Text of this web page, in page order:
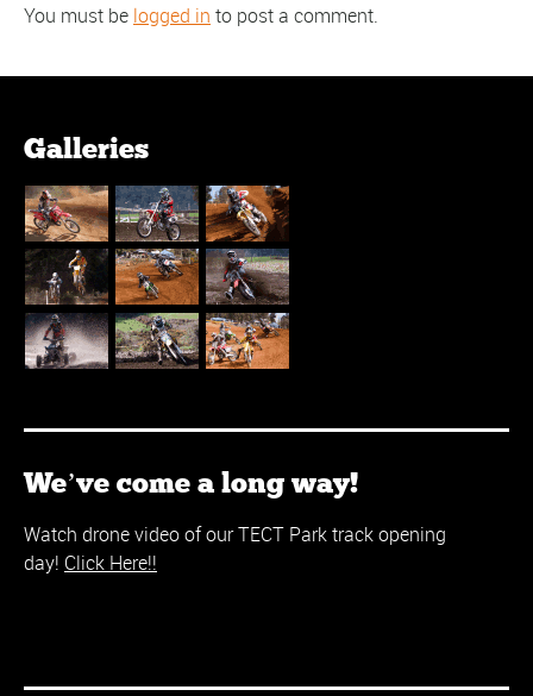
You must be logged in to post a comment.
Galleries
We’ve come a long way!
Watch drone video of our TECT Park track opening
day! Click Here!!